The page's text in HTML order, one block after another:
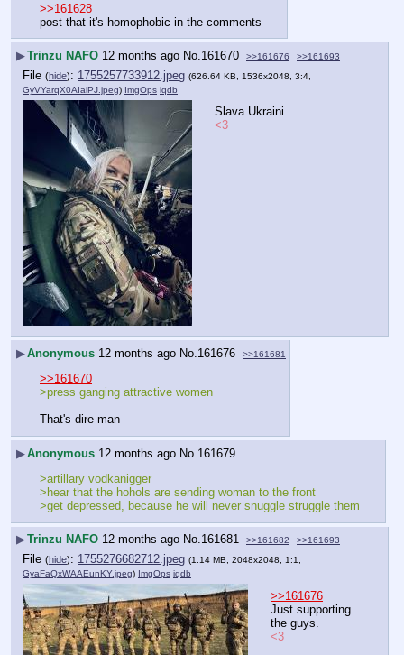
>>161628
post that it's homophobic in the comments
▶Trinzu NAFO 12 months ago No.161670 >>161676 >>161693
File (hide): 1755257733912.jpeg (626.64 KB, 1536x2048, 3:4,
GyVYarqX0AIaiPJ.jpeg) ImgOps iqdb
Slava Ukraini
<3
▶Anonymous 12 months ago No.161676 >>161681
>>161670
>press ganging attractive women
That's dire man
▶Anonymous 12 months ago No. 161679
>artillary vodkanigger
>hear that the hohols are sending woman to the front
>get depressed, because he will never snuggle struggle them
▶Trinzu NAFO 12 months ago No.161681 >>161682 >>161693
File (hide): 1755276682712.jpeg (1.14 MB, 2048x2048, 1:1,
GyaFaQxWAAEunKY.jpeg) ImgOps iqdb
>>161676
Just supporting
the guys.
<3